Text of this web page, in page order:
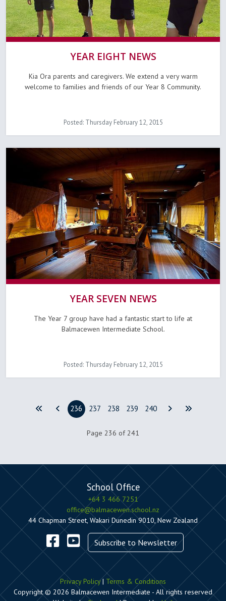
YEAR EIGHT NEWS
Kia Ora parents and caregivers. We extend a very warm
welcome to families and friends of our Year 8 Community.
Posted: Thursday February 12, 2015
YEAR SEVEN NEWS
The Year 7 group have had a fantastic start to life at
Balmacewen Intermediate School.
Posted: Thursday February 12, 2015
236 237 238 239 240
Page 236 of 241
School Office
+64 3 466 7251
office@balmacewen.school.nz
44 Chapman Street, Wakari Dunedin 9010, New Zealand
Subscribe to Newsletter
Privacy Policy| Terms & Conditions
Copyright © 2026 Balmacewen Intermediate - All rights reserved